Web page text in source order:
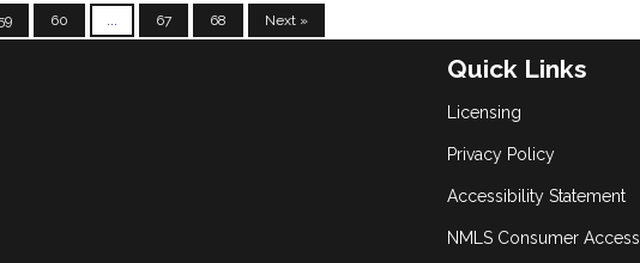
60 67 68 Next »
Quick Links
Licensing
Privacy Policy
Accessibility Statement
NMLS Consumer Access